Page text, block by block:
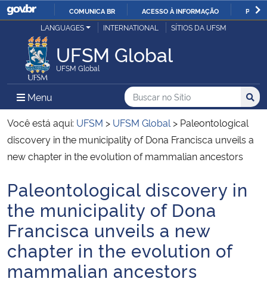
IR
O
COMUNICA BR ACESSO À INFORMAÇÃO
Ministério da Justiça e Segurança Pública
Ministério da Defesa
Ministério das Relações Exteriores
Ministério da Economia
Ministério da Infraestrutura
Ministério da Agricultura, Pecuária e Abastecimento
Ministério da Educação
Ministério da Cidadania
LANGUAGES INTERNATIONAL SÍTIOS DA UFSM
UFSM Global
UFSM Global
Menu Menu Principal do Sítio
Busca
Buscar no no Sítio
Busca:
Você está aqui: UFSM > UFSM Global > Paleontological
discovery in the municipality of Dona Francisca unveils a
new chapter in the evolution of mammalian ancestors
Início do conteúdo
Paleontological discovery in
the municipality of Dona
Francisca unveils a new
chapter in the evolution of
mammalian ancestors